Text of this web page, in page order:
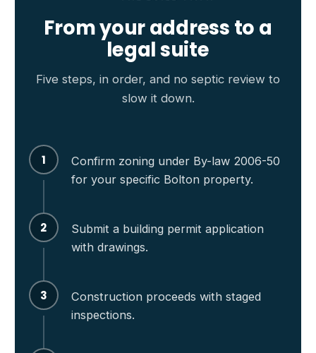
From your address to a
legal suite
Five steps, in order, and no septic review to
slow it down.
1
Confirm zoning under By-law 2006-50
for your specific Bolton property.
2
Submit a building permit application
with drawings.
3
Construction proceeds with staged
inspections.